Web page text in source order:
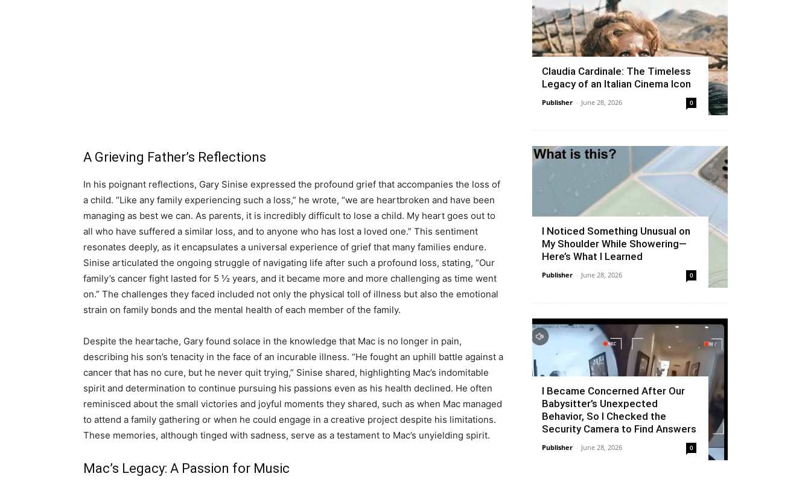
A Grieving Father’s Reflections
In his poignant reflections, Gary Sinise expressed the profound grief that accompanies the loss of
a child. “Like any family experiencing such a loss,” he wrote, “we are heartbroken and have been
managing as best we can. As parents, it is incredibly difficult to lose a child. My heart goes out to
all who have suffered a similar loss, and to anyone who has lost a loved one.” This sentiment
resonates deeply, as it encapsulates a universal experience of grief that many families endure.
Sinise articulated the ongoing struggle of navigating life after such a profound loss, stating, “Our
family’s cancer fight lasted for 5 ½ years, and it became more and more challenging as time went
on.” The challenges they faced included not only the physical toll of illness but also the emotional
strain on family bonds and the mental health of each member of the family.
Despite the heartache, Gary found solace in the knowledge that Mac is no longer in pain,
describing his son’s tenacity in the face of an incurable illness. “He fought an uphill battle against a
cancer that has no cure, but he never quit trying,” Sinise shared, highlighting Mac’s indomitable
spirit and determination to continue pursuing his passions even as his health declined. He often
reminisced about the small victories and joyful moments they shared, such as when Mac managed
to attend a family gathering or when he could engage in a creative project despite his limitations.
These memories, although tinged with sadness, serve as a testament to Mac’s unyielding spirit.
Mac’s Legacy: A Passion for Music
Claudia Cardinale: The Timeless
Legacy of an Italian Cinema Icon
Publisher - June 28, 2026 0
I Noticed Something Unusual on
My Shoulder While Showering—
Here’s What I Learned
Publisher - June 28, 2026 0
I Became Concerned After Our
Babysitter’s Unexpected
Behavior, So I Checked the
Security Camera to Find Answers
Publisher - June 28, 2026 0